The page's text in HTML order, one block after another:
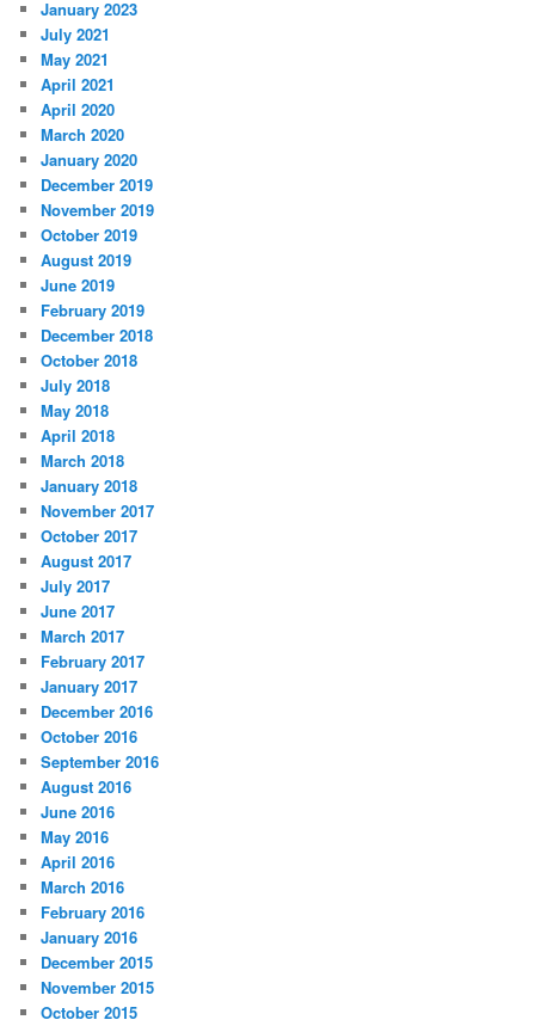
January 2023
July 2021
May 2021
April 2021
April 2020
March 2020
January 2020
December 2019
November 2019
October 2019
August 2019
June 2019
February 2019
December 2018
October 2018
July 2018
May 2018
April 2018
March 2018
January 2018
November 2017
October 2017
August 2017
July 2017
June 2017
March 2017
February 2017
January 2017
December 2016
October 2016
September 2016
August 2016
June 2016
May 2016
April 2016
March 2016
February 2016
January 2016
December 2015
November 2015
October 2015